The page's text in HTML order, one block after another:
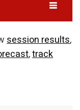
session results,
,track